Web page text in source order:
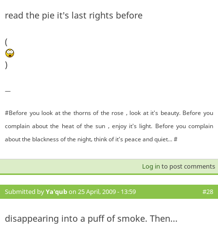
read the pie it's last rights before
(
)
—
#Before you look at the thorns of the rose , look at it's beauty. Before you
complain about the heat of the sun , enjoy it's light. Before you complain
about the blackness of the night, think of it's peace and quiet... #
Log in to post comments
Submitted byYa'qubon 25 April, 2009 - 13:59 #28
disappearing into a puff of smoke. Then...